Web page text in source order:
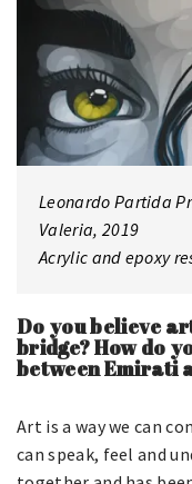
Leonardo Partida
Valeria, 2019
Acrylic and epoxy
Do you believe
bridge? How do
between Emirati
Art is a way we can
can speak, feel and